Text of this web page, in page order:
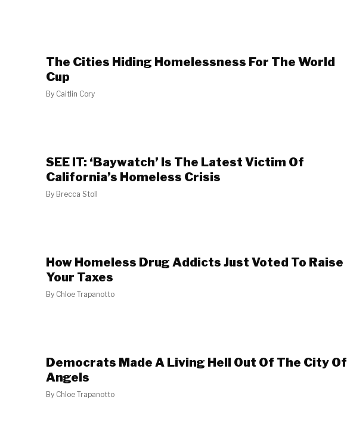
The Cities Hiding Homelessness For The World
Cup
By Caitlin Cory
SEE IT: ‘Baywatch’ Is The Latest Victim Of
California’s Homeless Crisis
By Brecca Stoll
How Homeless Drug Addicts Just Voted To Raise
Your Taxes
By Chloe Trapanotto
Democrats Made A Living Hell Out Of The City Of
Angels
By Chloe Trapanotto